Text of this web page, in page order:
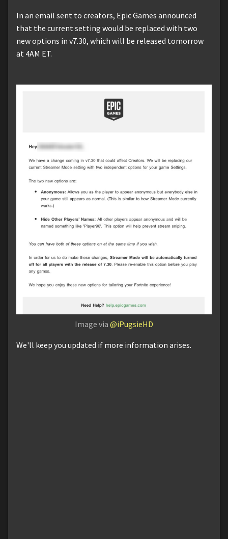
In an email sent to creators, Epic Games announced
that the current setting would be replaced with two
new options in v7.30, which will be released tomorrow
at 4AM ET.
Image via @iPugsieHD
We'll keep you updated if more information arises.